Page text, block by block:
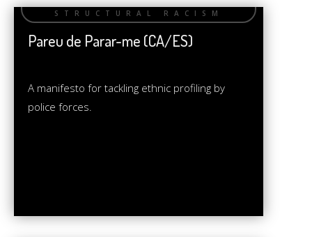
Pareu de Parar-me (CA/ES)
A manifesto for tackling ethnic profiling by
police forces.